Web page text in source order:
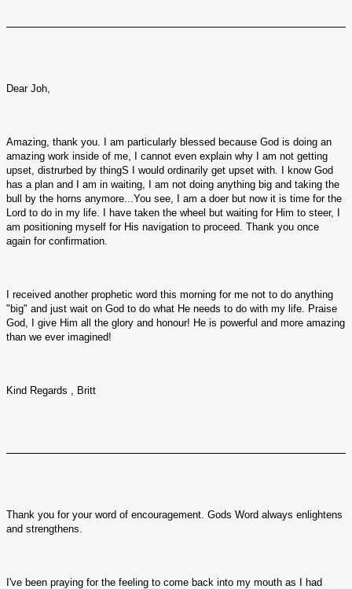
Dear Joh,
Amazing, thank you. I am particularly blessed because God is doing an
amazing work inside of me, I cannot even explain why I am not getting
upset, distrurbed by thingS I would ordinarily get upset with. I know God
has a plan and I am in waiting, I am not doing anything big and taking the
bull by the horns anymore...You see, I am a doer but now it is time for the
Lord to do in my life. I have taken the wheel but waiting for Him to steer, I
am positioning myself for His navigation to proceed. Thank you once
again for confirmation.
I received another prophetic word this morning for me not to do anything
"big" and just wait on God to do what He needs to do with my life. Praise
God, I give Him all the glory and honour! He is powerful and more amazing
than we ever imagined!
Kind Regards , Britt
Thank you for your word of encouragement. Gods Word always enlightens
and strengthens.
I've been praying for the feeling to come back into my mouth as I had